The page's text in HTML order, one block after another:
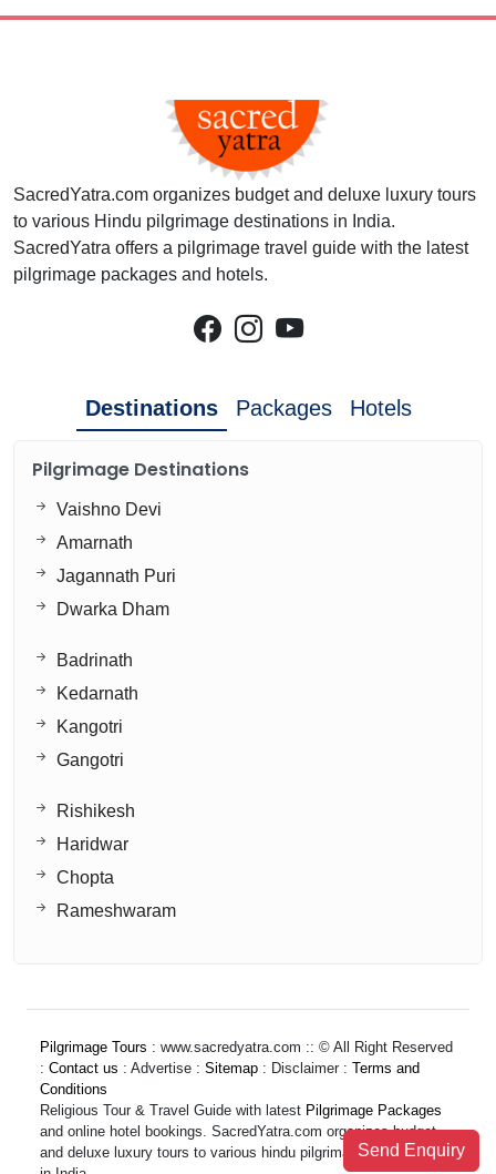
SacredYatra.com organizes budget and deluxe luxury tours
to various Hindu pilgrimage destinations in India.
SacredYatra offers a pilgrimage travel guide with the latest
pilgrimage packages and hotels.
Destinations Packages Hotels
Pilgrimage Destinations
Vaishno Devi
Amarnath
Jagannath Puri
Dwarka Dham
Badrinath
Kedarnath
Kangotri
Gangotri
Rishikesh
Haridwar
Chopta
Rameshwaram
Pilgrimage Tours : www.sacredyatra.com :: © All Right Reserved
: Contact us : Advertise : Sitemap : Disclaimer : Terms and
Conditions
Religious Tour & Travel Guide with latest Pilgrimage Packages
and online hotel bookings. SacredYatra.com organizes budget
and deluxe luxury tours to various hindu pilgrimage destinations
Send Enquiry